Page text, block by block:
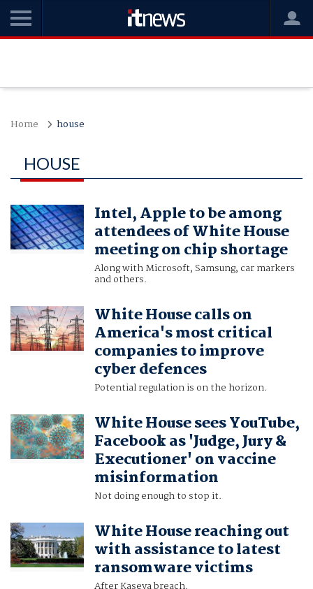
Home house
HOUSE
Intel, Apple to be among
attendees of White House
meeting on chip shortage
Along with Microsoft, Samsung, car markers
and others.
White House calls on
America's most critical
companies to improve
cyber defences
Potential regulation is on the horizon.
White House sees YouTube,
Facebook as 'Judge, Jury &
Executioner' on vaccine
misinformation
Not doing enough to stop it.
White House reaching out
with assistance to latest
ransomware victims